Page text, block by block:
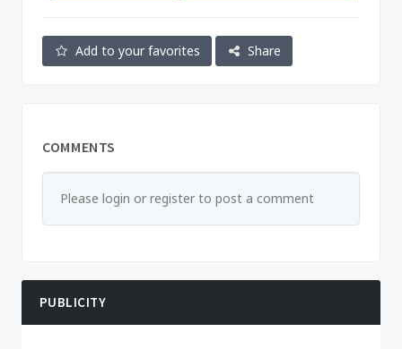
Add to your favorites Share
COMMENTS
Please login or register to post a comment
PUBLICITY